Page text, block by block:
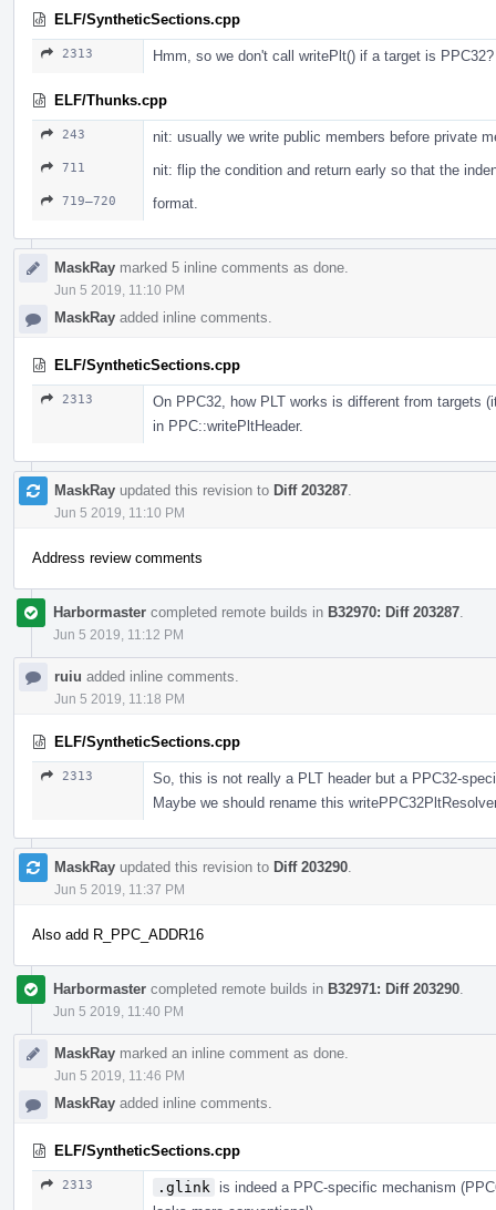
ELF/SyntheticSections.cpp
2313 Hmm, so we don't call writePlt() if a target is PPC32?
ELF/Thunks.cpp
243 nit: usually we write public members before private
711 nit: flip the condition and return early so that the
719–720 format.
MaskRay marked 5 inline comments as done.
Jun 5 2019, 11:10 PM
MaskRay added inline comments.
ELF/SyntheticSections.cpp
2313
On PPC32, how PLT works is different from targets
in PPC::writePltHeader.
MaskRay updated this revision to Diff 203287
Jun 5 2019, 11:10 PM
Address review comments
Harbormaster completed remote builds in B32970: Diff 203287
Jun 5 2019, 11:12 PM
ruiu added inline comments.
Jun 5 2019, 11:18 PM
ELF/SyntheticSections.cpp
2313
So, this is not really a PLT header but a PPC32-
Maybe we should rename this
MaskRay updated this revision to Diff 203290
Jun 5 2019, 11:37 PM
Also add R_PPC_ADDR16
Harbormaster completed remote builds in B32971: Diff 203290
Jun 5 2019, 11:40 PM
MaskRay marked an inline comment as done.
Jun 5 2019, 11:46 PM
MaskRay added inline comments.
ELF/SyntheticSections.cpp
2313 .glink
is indeed a PPC-specific mechanism